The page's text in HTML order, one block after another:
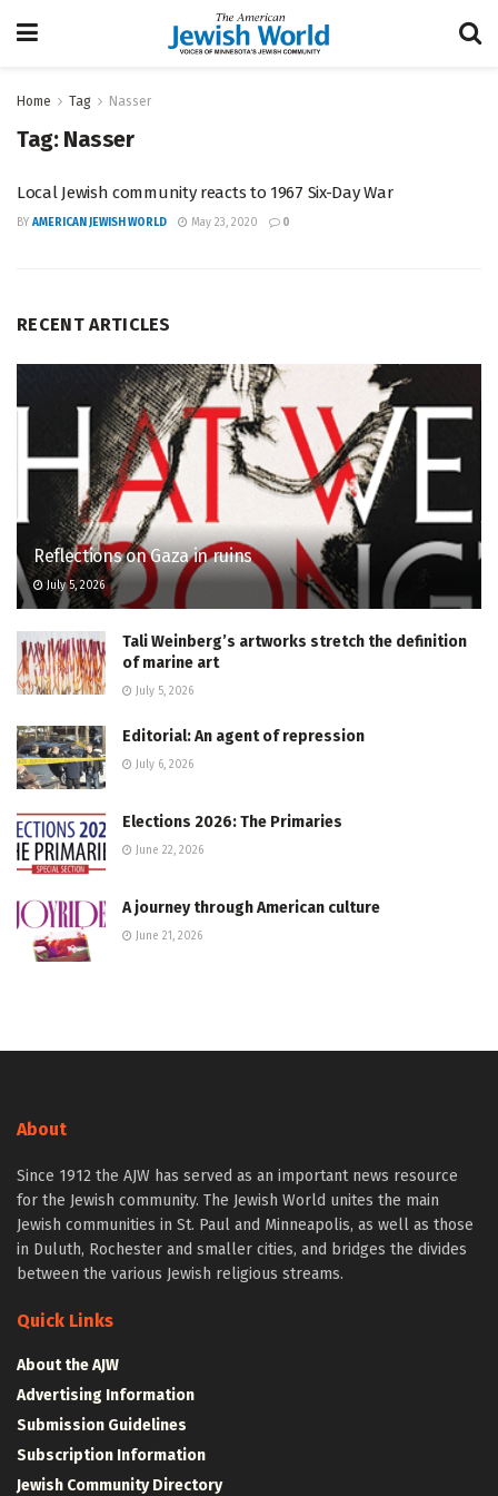
Home Tag Nasser
Tag: Nasser
Local Jewish community reacts to 1967 Six-Day War
BY AMERICAN JEWISH WORLD May 23, 2020 0
RECENT ARTICLES
Reflections on Gaza in ruins
July 5, 2026
Tali Weinberg’s artworks stretch the definition
of marine art
July 5, 2026
Editorial: An agent of repression
July 6, 2026
Elections 2026: The Primaries
June 22, 2026
A journey through American culture
June 21, 2026
About
Since 1912 the AJW has served as an important news resource
for the Jewish community. The Jewish World unites the main
Jewish communities in St. Paul and Minneapolis, as well as those
in Duluth, Rochester and smaller cities, and bridges the divides
between the various Jewish religious streams.
Quick Links
About the AJW
Advertising Information
Submission Guidelines
Subscription Information
Jewish Community Directory